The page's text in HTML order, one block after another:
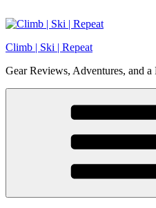
to
Climb | Ski | Repeat
Gear Reviews, Adventures, and